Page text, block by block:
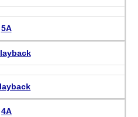
5A
4A